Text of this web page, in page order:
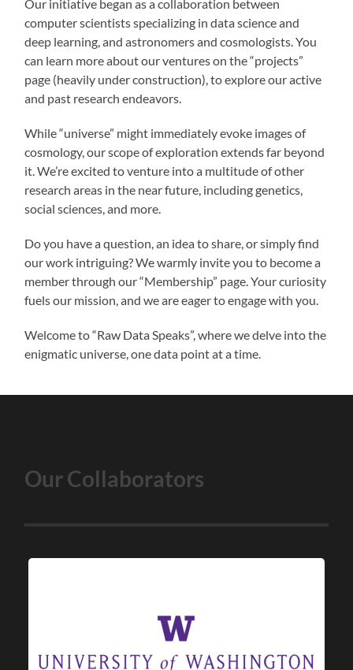
Our initiative began as a collaboration between
computer scientists specializing in data science and
deep learning, and astronomers and cosmologists. You
can learn more about our ventures on the “projects”
page (heavily under construction), to explore our active
and past research endeavors.
While “universe” might immediately evoke images of
cosmology, our scope of exploration extends far beyond
it. We’re excited to venture into a multitude of other
research areas in the near future, including genetics,
social sciences, and more.
Do you have a question, an idea to share, or simply find
our work intriguing? We warmly invite you to become a
member through our “Membership” page. Your curiosity
fuels our mission, and we are eager to engage with you.
Welcome to “Raw Data Speaks”, where we delve into the
enigmatic universe, one data point at a time.
Our Collaborators